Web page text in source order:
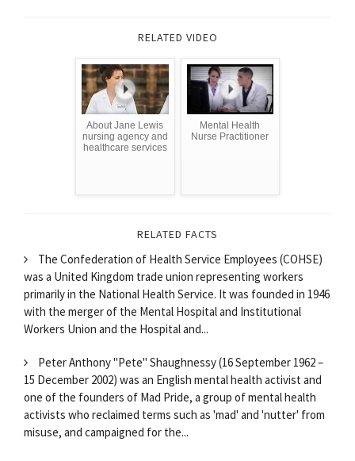
RELATED VIDEO
About Jane Lewis
nursing agency and
healthcare services
Mental Health
Nurse Practitioner
RELATED FACTS
The Confederation of Health Service Employees (COHSE)
was a United Kingdom trade union representing workers
primarily in the National Health Service. It was founded in 1946
with the merger of the Mental Hospital and Institutional
Workers Union and the Hospital and...
Peter Anthony "Pete" Shaughnessy (16 September 1962 –
15 December 2002) was an English mental health activist and
one of the founders of Mad Pride, a group of mental health
activists who reclaimed terms such as 'mad' and 'nutter' from
misuse, and campaigned for the...